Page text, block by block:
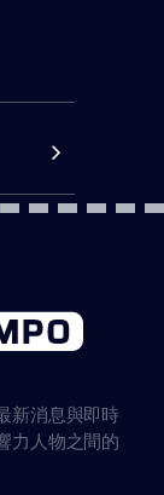
新消息與即時
力人物之間的